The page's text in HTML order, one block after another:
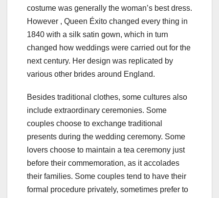
costume was generally the woman’s best dress.
However , Queen Éxito changed every thing in
1840 with a silk satin gown, which in turn
changed how weddings were carried out for the
next century. Her design was replicated by
various other brides around England.
Besides traditional clothes, some cultures also
include extraordinary ceremonies. Some
couples choose to exchange traditional
presents during the wedding ceremony. Some
lovers choose to maintain a tea ceremony just
before their commemoration, as it accolades
their families. Some couples tend to have their
formal procedure privately, sometimes prefer to